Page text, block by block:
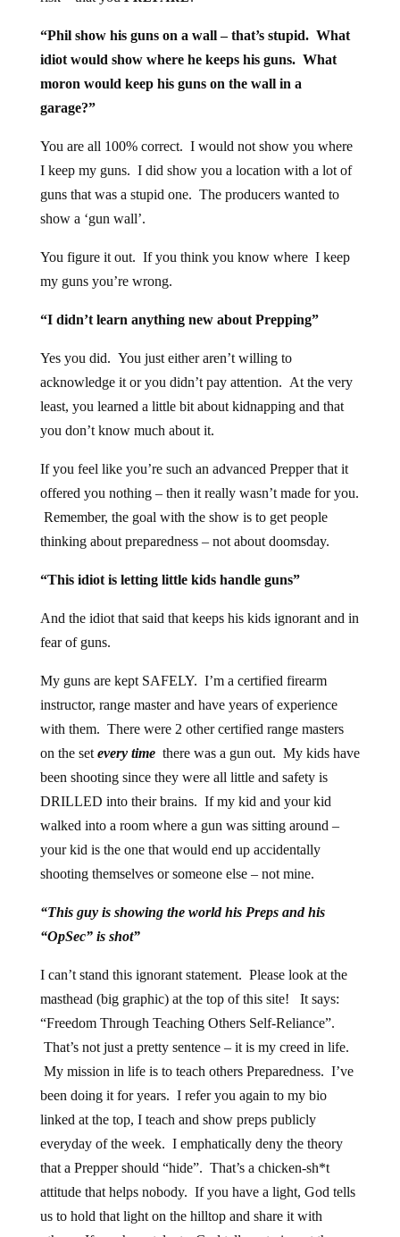
“Phil show his guns on a wall – that’s stupid. What
idiot would show where he keeps his guns. What
moron would keep his guns on the wall in a
garage?”
You are all 100% correct. I would not show you where
I keep my guns. I did show you a location with a lot of
guns that was a stupid one. The producers wanted to
show a ‘gun wall’.
You figure it out. If you think you know where I keep
my guns you’re wrong.
“I didn’t learn anything new about Prepping”
Yes you did. You just either aren’t willing to
acknowledge it or you didn’t pay attention. At the very
least, you learned a little bit about kidnapping and that
you don’t know much about it.
If you feel like you’re such an advanced Prepper that it
offered you nothing – then it really wasn’t made for you.
Remember, the goal with the show is to get people
thinking about preparedness – not about doomsday.
“This idiot is letting little kids handle guns”
And the idiot that said that keeps his kids ignorant and in
fear of guns.
My guns are kept SAFELY. I’m a certified firearm
instructor, range master and have years of experience
with them. There were 2 other certified range masters
on the set every time there was a gun out. My kids have
been shooting since they were all little and safety is
DRILLED into their brains. If my kid and your kid
walked into a room where a gun was sitting around –
your kid is the one that would end up accidentally
shooting themselves or someone else – not mine.
“This guy is showing the world his Preps and his
“OpSec” is shot”
I can’t stand this ignorant statement. Please look at the
masthead (big graphic) at the top of this site! It says:
“Freedom Through Teaching Others Self-Reliance”.
That’s not just a pretty sentence – it is my creed in life.
My mission in life is to teach others Preparedness. I’ve
been doing it for years. I refer you again to my bio
linked at the top, I teach and show preps publicly
everyday of the week. I emphatically deny the theory
that a Prepper should “hide”. That’s a chicken-sh*t
attitude that helps nobody. If you have a light, God tells
us to hold that light on the hilltop and share it with